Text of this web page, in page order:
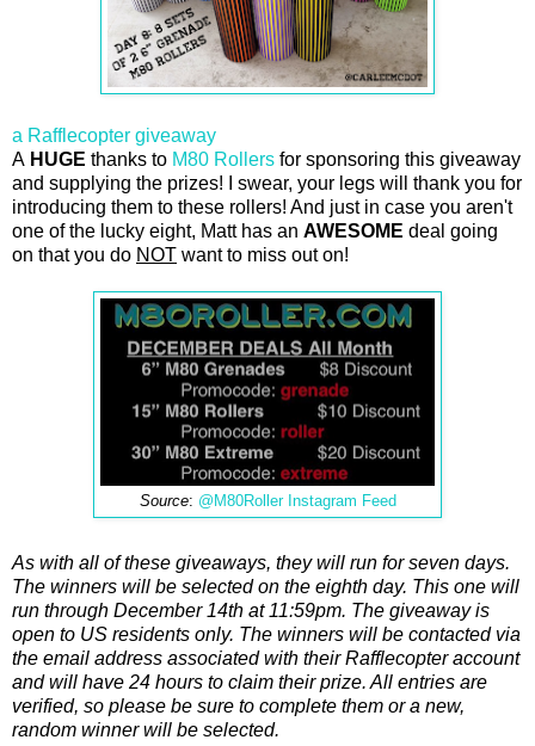
a Rafflecopter giveaway
A HUGE thanks to M80 Rollers for sponsoring this giveaway
and supplying the prizes! I swear, your legs will thank you for
introducing them to these rollers! And just in case you aren't
one of the lucky eight, Matt has an AWESOME deal going
on that you do NOT want to miss out on!
Source: @M80Roller Instagram Feed
As with all of these giveaways, they will run for seven days.
The winners will be selected on the eighth day. This one will
run through December 14th at 11:59pm. The giveaway is
open to US residents only. The winners will be contacted via
the email address associated with their Rafflecopter account
and will have 24 hours to claim their prize. All entries are
verified, so please be sure to complete them or a new,
random winner will be selected.